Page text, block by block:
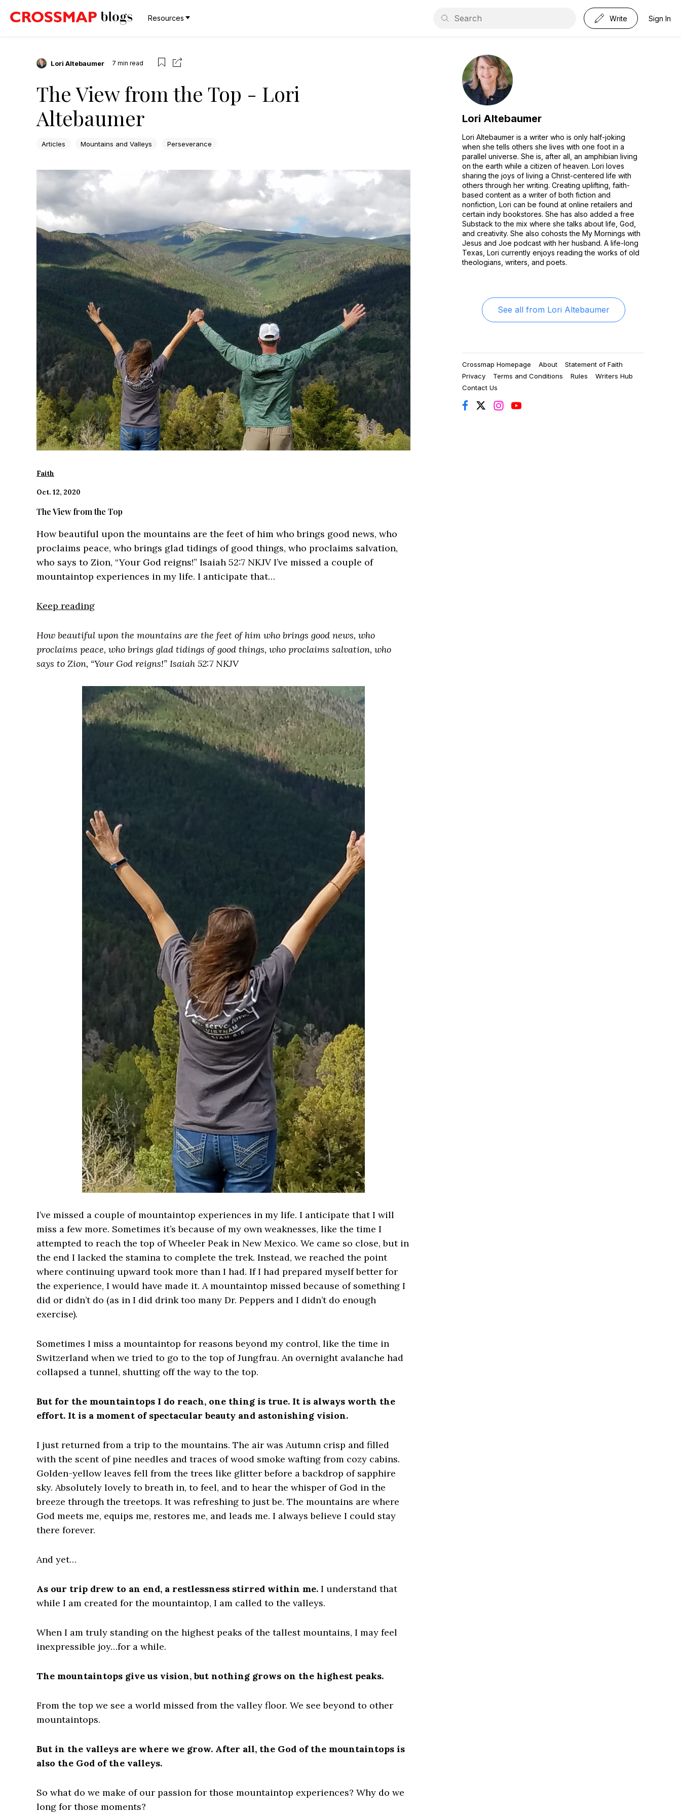
Resources Write Sign In
Lori Altebaumer 7 min read
The View from the Top - Lori
Altebaumer
Articles Mountains and Valleys Perseverance
Faith
Oct. 12, 2020
The View from the Top
How beautiful upon the mountains are the feet of him who brings good news, who
proclaims peace, who brings glad tidings of good things, who proclaims salvation,
who says to Zion, “Your God reigns!” Isaiah 52:7 NKJV I’ve missed a couple of
mountaintop experiences in my life. I anticipate that…
Keep reading
How beautiful upon the mountains are the feet of him who brings good news, who
proclaims peace, who brings glad tidings of good things, who proclaims salvation, who
says to Zion, “Your God reigns!” Isaiah 52:7 NKJV
I’ve missed a couple of mountaintop experiences in my life. I anticipate that I will
miss a few more. Sometimes it’s because of my own weaknesses, like the time I
attempted to reach the top of Wheeler Peak in New Mexico. We came so close, but in
the end I lacked the stamina to complete the trek. Instead, we reached the point
where continuing upward took more than I had. If I had prepared myself better for
the experience, I would have made it. A mountaintop missed because of something I
did or didn’t do (as in I did drink too many Dr. Peppers and I didn’t do enough
exercise).
Sometimes I miss a mountaintop for reasons beyond my control, like the time in
Switzerland when we tried to go to the top of Jungfrau. An overnight avalanche had
collapsed a tunnel, shutting off the way to the top.
But for the mountaintops I do reach, one thing is true. It is always worth the
effort. It is a moment of spectacular beauty and astonishing vision.
I just returned from a trip to the mountains. The air was Autumn crisp and filled
with the scent of pine needles and traces of wood smoke wafting from cozy cabins.
Golden-yellow leaves fell from the trees like glitter before a backdrop of sapphire
sky. Absolutely lovely to breath in, to feel, and to hear the whisper of God in the
breeze through the treetops. It was refreshing to just be. The mountains are where
God meets me, equips me, restores me, and leads me. I always believe I could stay
there forever.
And yet…
As our trip drew to an end, a restlessness stirred within me. I understand that
while I am created for the mountaintop, I am called to the valleys.
When I am truly standing on the highest peaks of the tallest mountains, I may feel
inexpressible joy…for a while.
The mountaintops give us vision, but nothing grows on the highest peaks.
From the top we see a world missed from the valley floor. We see beyond to other
mountaintops.
But in the valleys are where we grow. After all, the God of the mountaintops is
also the God of the valleys.
So what do we make of our passion for those mountaintop experiences? Why do we
long for those moments?
Lori Altebaumer
Lori Altebaumer is a writer who is only half-joking
when she tells others she lives with one foot in a
parallel universe. She is, after all, an amphibian living
on the earth while a citizen of heaven. Lori loves
sharing the joys of living a Christ-centered life with
others through her writing. Creating uplifting, faith-
based content as a writer of both fiction and
nonfiction, Lori can be found at online retailers and
certain indy bookstores. She has also added a free
Substack to the mix where she talks about life, God,
and creativity. She also cohosts the My Mornings with
Jesus and Joe podcast with her husband. A life-long
Texas, Lori currently enjoys reading the works of old
theologians, writers, and poets.
See all from Lori Altebaumer
Crossmap Homepage About
Statement of Faith
Privacy
Terms and Conditions Rules
Writers Hub
Contact Us